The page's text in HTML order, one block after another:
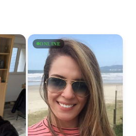
ONLINE